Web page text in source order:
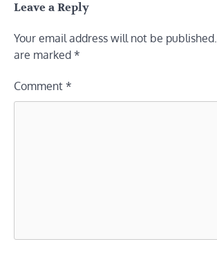
Leave a Reply
Your email address will not be published.
are marked *
Comment *